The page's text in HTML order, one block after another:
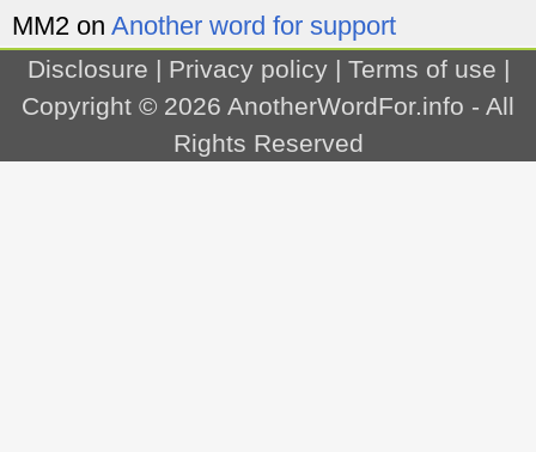
MM2 on Another word for support
Disclosure | Privacy policy| Terms of use |
Copyright © 2026 AnotherWordFor.info - All
Rights Reserved